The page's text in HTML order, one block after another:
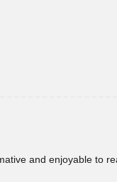
and enjoyable to